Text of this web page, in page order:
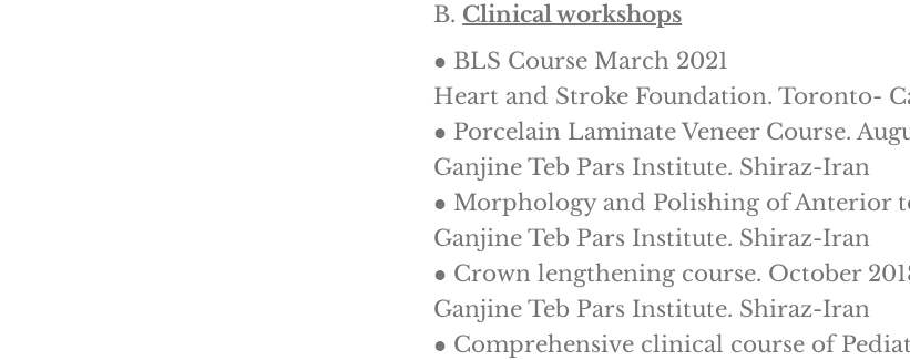
B. Clinical workshops
● BLS Course March 2021
Heart and Stroke Foundation. Toronto-
● Porcelain Laminate Veneer Course.
Ganjine Teb Pars Institute. Shiraz-Iran
● Morphology and Polishing of Anterior
Ganjine Teb Pars Institute. Shiraz-Iran
● Crown lengthening course. October
Ganjine Teb Pars Institute. Shiraz-Iran
● Comprehensive clinical course of